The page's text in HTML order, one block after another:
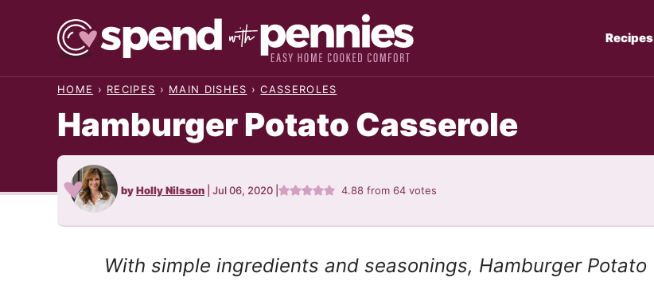
Recipes
HOME › RECIPES › MAIN DISHES › CASSEROLES
Hamburger Potato Casserole
byHolly Nilsson Jul 06, 2020 4.88 from64 votes
With simple ingredients and seasonings, Hamburger Potato